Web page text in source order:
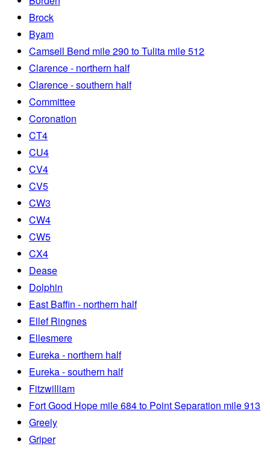
Brock
Byam
Camsell Bend mile 290 to Tulita mile 512
Clarence - northern half
Clarence - southern half
Committee
Coronation
CT4
CU4
CV4
CV5
CW3
CW4
CW5
CX4
Dease
Dolphin
East Baffin - northern half
Ellef Ringnes
Ellesmere
Eureka - northern half
Eureka - southern half
Fitzwilliam
Fort Good Hope mile 684 to Point Separation mile 913
Greely
Griper